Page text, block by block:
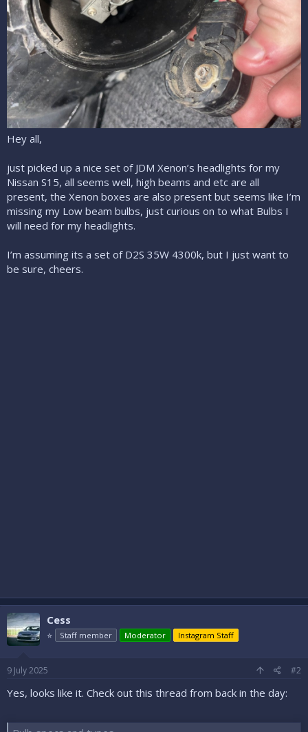
Hey all,
just picked up a nice set of JDM Xenon’s headlights for my
Nissan S15, all seems well, high beams and etc are all
present, the Xenon boxes are also present but seems like I’m
missing my Low beam bulbs, just curious on to what Bulbs I
will need for my headlights.
I’m assuming its a set of D2S 35W 4300k, but I just want to
be sure, cheers.
Cess
⭐ Staff member Moderator Instagram Staff
9 July 2025 #2
Yes, looks like it. Check out this thread from back in the day: